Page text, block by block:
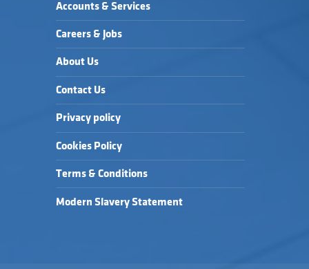
Accounts & Services
Careers & Jobs
About Us
Contact Us
Privacy policy
Cookies Policy
Terms & Conditions
Modern Slavery Statement